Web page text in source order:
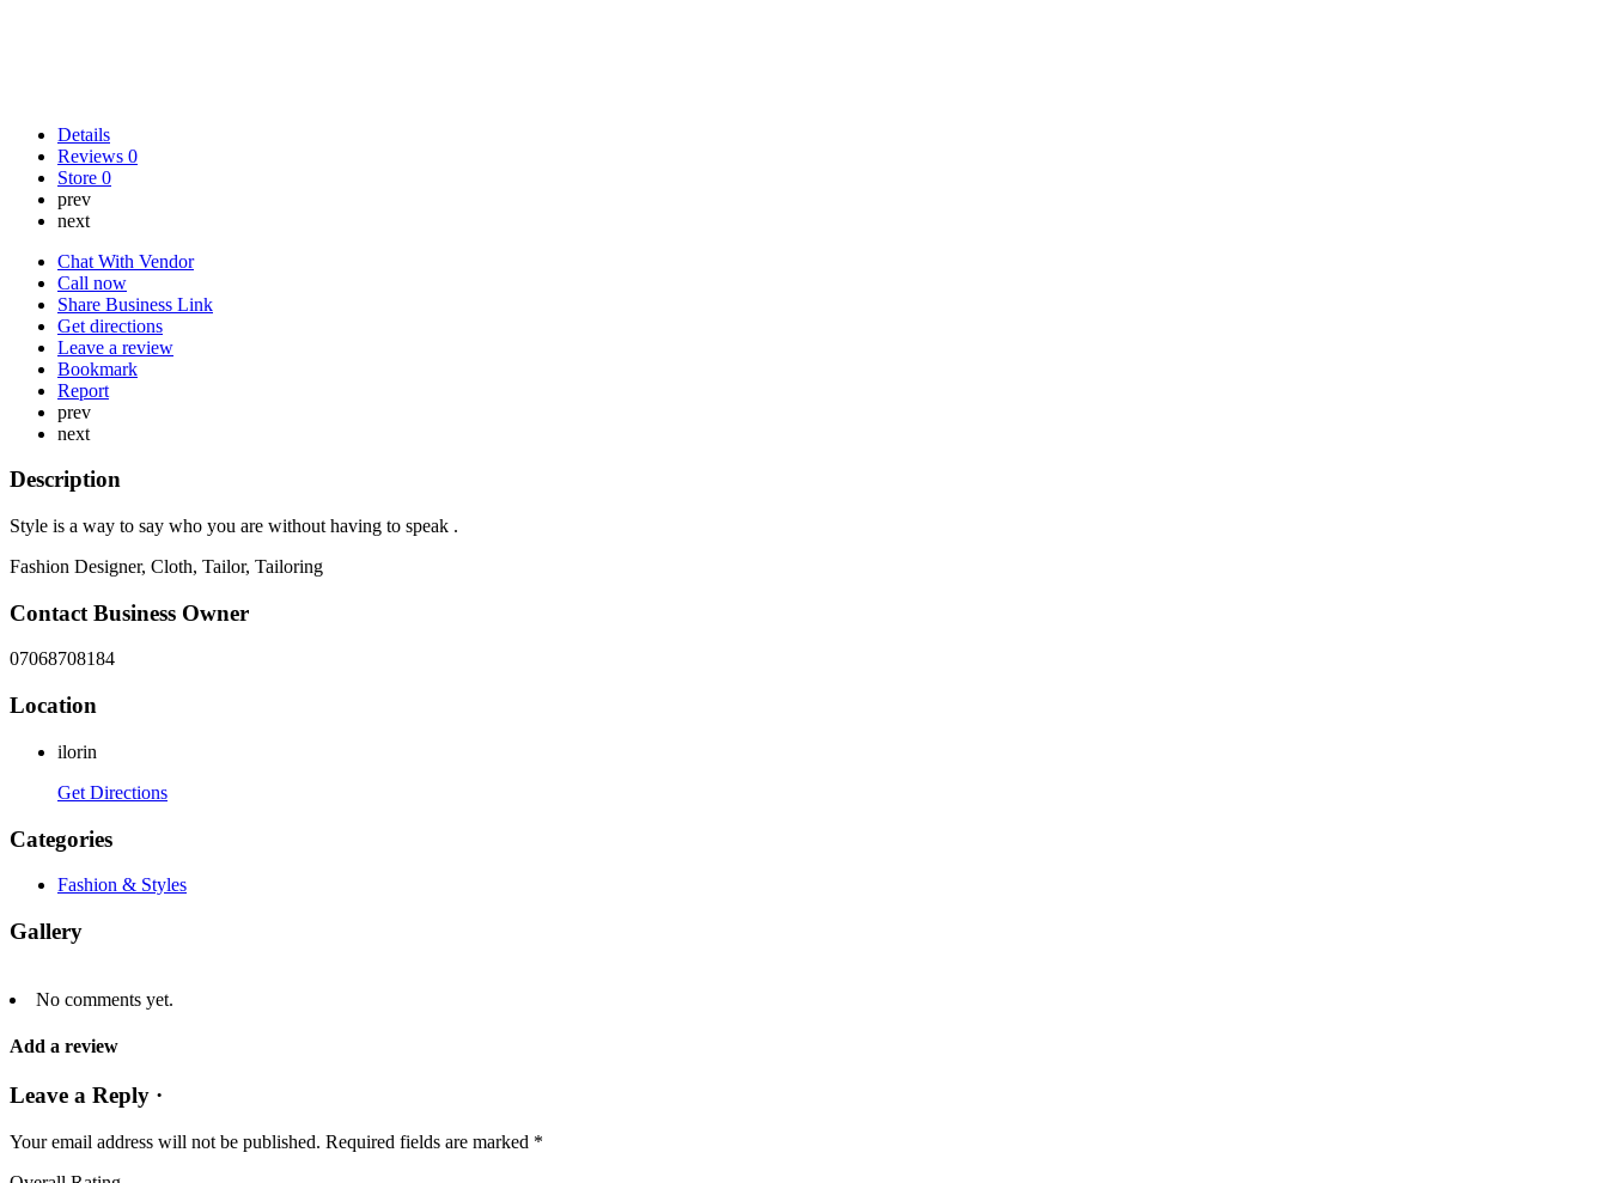
Details
Reviews 0
Store 0
prev
next
Chat With Vendor
Call now
Share Business Link
Get directions
Leave a review
Bookmark
Report
prev
next
Description
Style is a way to say who you are without having to speak .
Fashion Designer, Cloth, Tailor, Tailoring
Contact Business Owner
07068708184
Location
ilorin
Get Directions
Categories
Fashion & Styles
Gallery
No comments yet.
Add a review
Leave a Reply ·
Your email address will not be published. Required fields are marked *